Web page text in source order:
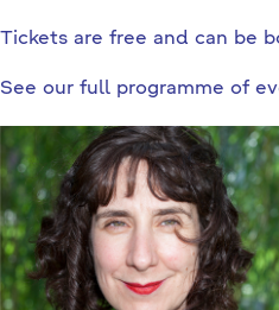
Tickets are free and can be
See our full programme of